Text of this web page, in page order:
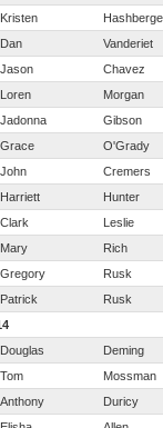
Kristen
Dan Vanderiet
Jason Chavez
Loren Morgan
Jadonna Gibson
Grace O'Grady
John Cremers
Harriett Hunter
Clark Leslie
Mary Rich
Gregory Rusk
Patrick Rusk
Douglas Deming
Tom Mossman
Anthony Duricy